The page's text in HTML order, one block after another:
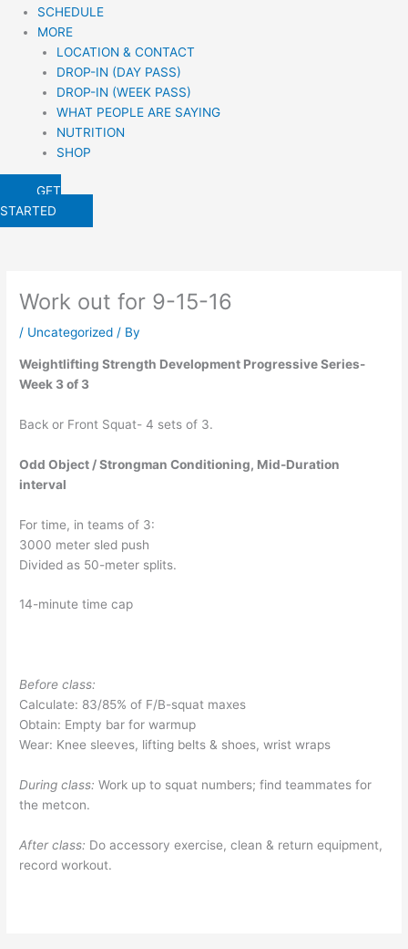
SCHEDULE
MORE
LOCATION & CONTACT
DROP-IN (DAY PASS)
DROP-IN (WEEK PASS)
WHAT PEOPLE ARE SAYING
NUTRITION
SHOP
GET
STARTED
Work out for 9-15-16
/ Uncategorized / By
Weightlifting Strength Development Progressive Series-
Week 3 of 3
Back or Front Squat- 4 sets of 3.
Odd Object / Strongman Conditioning, Mid-Duration
interval
For time, in teams of 3:
3000 meter sled push
Divided as 50-meter splits.
14-minute time cap
Before class:
Calculate: 83/85% of F/B-squat maxes
Obtain: Empty bar for warmup
Wear: Knee sleeves, lifting belts & shoes, wrist wraps
During class: Work up to squat numbers; find teammates for
the metcon.
After class: Do accessory exercise, clean & return equipment,
record workout.